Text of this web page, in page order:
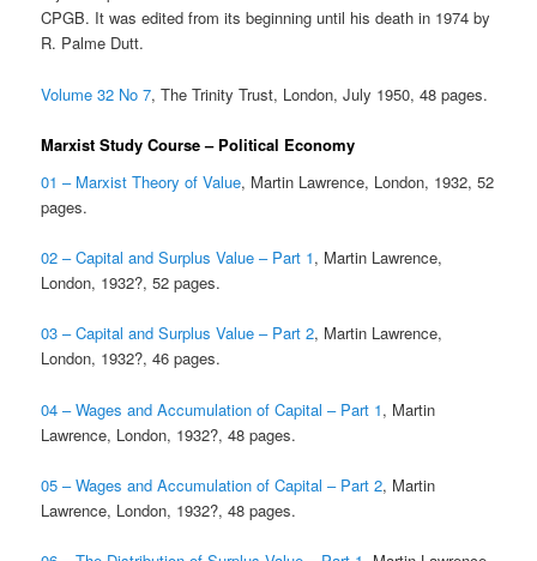
CPGB. It was edited from its beginning until his death in 1974 by
R. Palme Dutt.
Volume 32 No 7, The Trinity Trust, London, July 1950, 48 pages.
Marxist Study Course – Political Economy
01 – Marxist Theory of Value, Martin Lawrence, London, 1932, 52
pages.
02 – Capital and Surplus Value – Part 1, Martin Lawrence,
London, 1932?, 52 pages.
03 – Capital and Surplus Value – Part 2, Martin Lawrence,
London, 1932?, 46 pages.
04 – Wages and Accumulation of Capital – Part 1, Martin
Lawrence, London, 1932?, 48 pages.
05 – Wages and Accumulation of Capital – Part 2, Martin
Lawrence, London, 1932?, 48 pages.